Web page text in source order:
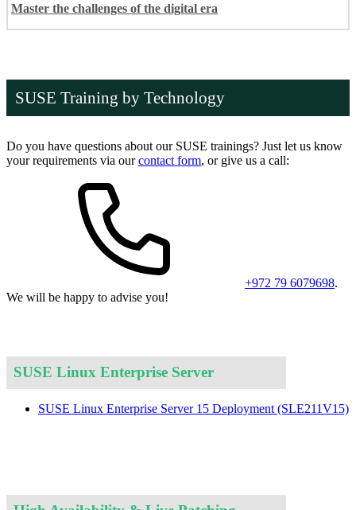
Master the challenges of the digital era
SUSE Training by Technology
Do you have questions about our SUSE trainings? Just let us know
your requirements via ourcontact form, or give us a call:
+972 79 6079698.
We will be happy to advise you!
SUSE Linux Enterprise Server
SUSE Linux Enterprise Server 15 Deployment (SLE211V15)